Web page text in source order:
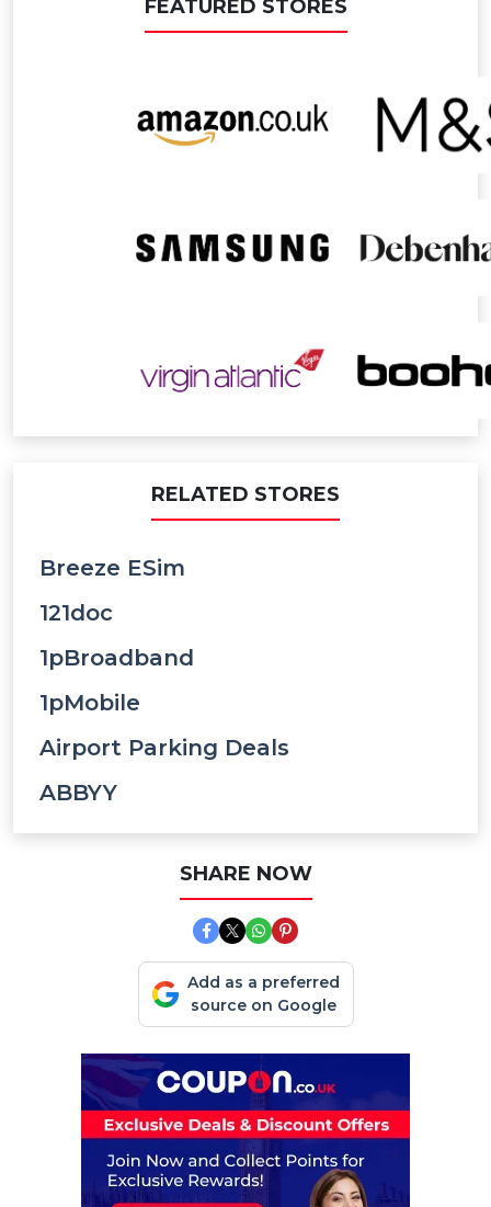
FEATURED STORES
RELATED STORES
Breeze ESim
121doc
1pBroadband
1pMobile
Airport Parking Deals
ABBYY
SHARE NOW
Add as a preferred
source on Google